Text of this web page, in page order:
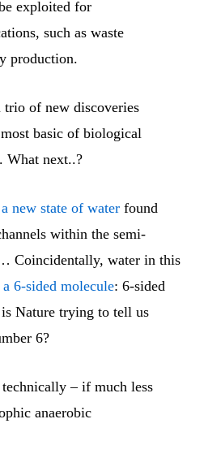
exploited for
such as waste
production.
trio of new discoveries
basic of biological
What next..?
a new state of water found
within the semi-
Coincidentally, water in this
a 6-sided molecule: 6-sided
Nature trying to tell us
6?
– if much less
anaerobic